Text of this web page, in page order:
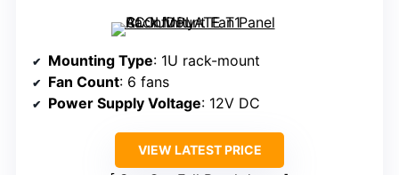
Mounting Type: 1U rack-mount
Fan Count: 6 fans
Power Supply Voltage: 12V DC
VIEW LATEST PRICE